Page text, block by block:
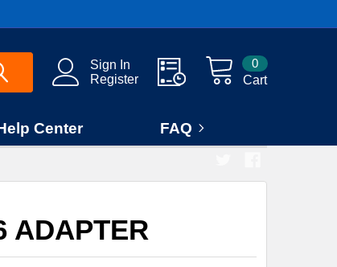
Sign In
Register
Cart
0
Center FAQ
ADAPTER